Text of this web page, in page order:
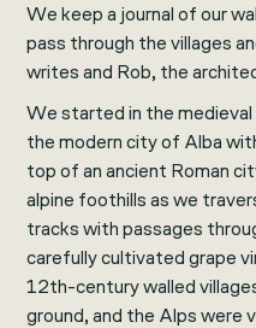
We keep a journal of our
pass through the villages
writes and Rob, the
We started in the
the modern city of Alba
top of an ancient Roman
alpine foothills as we
tracks with passages
carefully cultivated grape
12th-century walled
ground, and the Alps were